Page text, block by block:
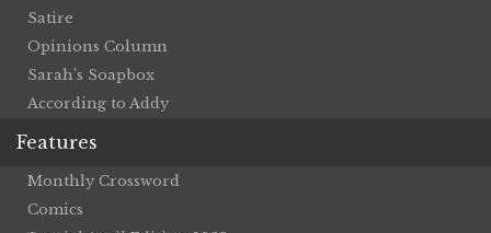
Satire
Opinions Column
Sarah’s Soapbox
According to Addy
Features
Monthly Crossword
Comics